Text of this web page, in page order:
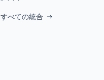
すべての統合